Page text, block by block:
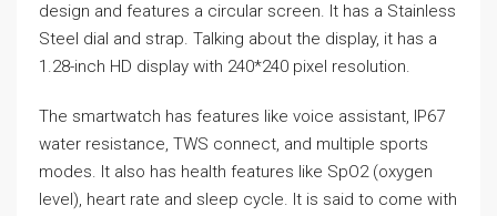
design and features a circular screen. It has a Stainless
Steel dial and strap. Talking about the display, it has a
1.28-inch HD display with 240*240 pixel resolution.
The smartwatch has features like voice assistant, IP67
water resistance, TWS connect, and multiple sports
modes. It also has health features like SpO2 (oxygen
level), heart rate and sleep cycle. It is said to come with